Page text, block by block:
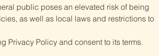
public poses an elevated risk of being
as well as local laws and restrictions to
Privacy Policy and consent to its terms.